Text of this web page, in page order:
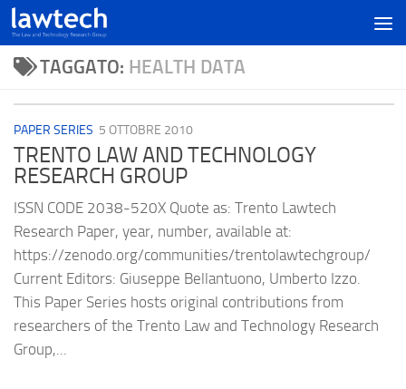
TAGGATO: HEALTH DATA
PAPER SERIES 5 OTTOBRE 2010
TRENTO LAW AND TECHNOLOGY
RESEARCH GROUP
ISSN CODE 2038-520X Quote as: Trento Lawtech
Research Paper, year, number, available at:
https://zenodo.org/communities/trentolawtechgroup/
Current Editors: Giuseppe Bellantuono, Umberto Izzo.
This Paper Series hosts original contributions from
researchers of the Trento Law and Technology Research
Group,...